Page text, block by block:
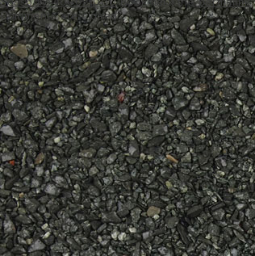
Comments are closed.